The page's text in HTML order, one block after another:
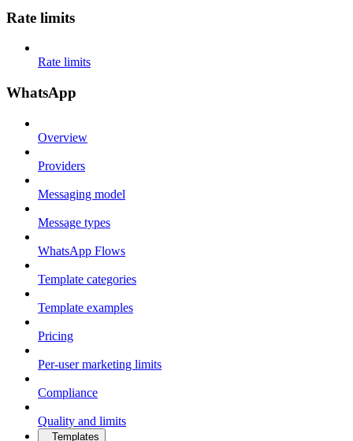
Rate limits
Rate limits
WhatsApp
Overview
Providers
Messaging model
Message types
WhatsApp Flows
Template categories
Template examples
Pricing
Per-user marketing limits
Compliance
Quality and limits
Templates